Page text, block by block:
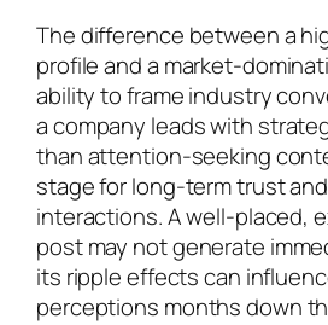
The difference between a
profile and a market-
ability to frame industry
a company leads with
than attention-seeking
stage for long-term trust
interactions. A well-placed,
post may not generate
its ripple effects can
perceptions months down